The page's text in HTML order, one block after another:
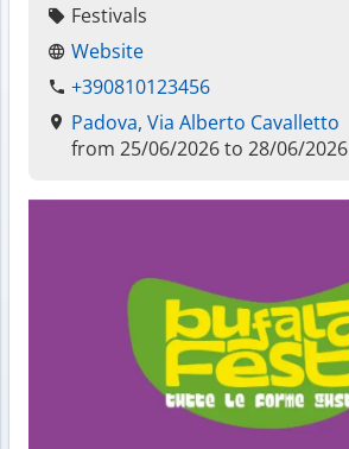
Festivals
Website
+390810123456
Padova, Via Alberto Cavalletto
from 25/06/2026 to 28/06/2026